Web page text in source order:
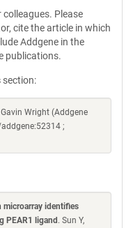
Please
cite the article in which
Addgene in the
publications.
section:
Wright (Addgene
;
microarray identifies
PEAR1 ligand . Sun Y,